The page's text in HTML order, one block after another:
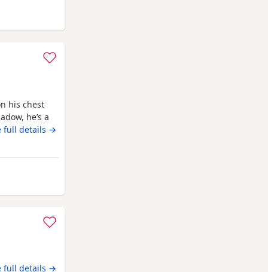
is 14
his chest
he’s a
we
to teach
and a
full details →
Hempstead
full details →